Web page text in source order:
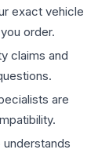
exact vehicle
order.
claims and
are